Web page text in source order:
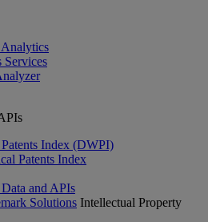
Services
Index (DWPI)
Patents Index
and APIs
Solutions Intellectual Property